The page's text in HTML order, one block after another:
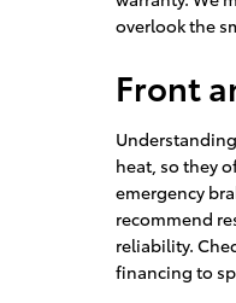
overlook the
Front
heat, so they
emergency
recommend
reliability.
financing to